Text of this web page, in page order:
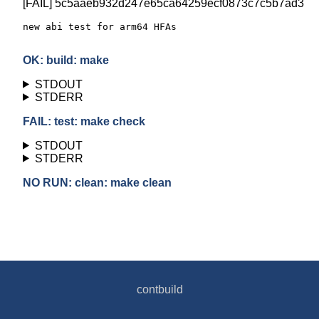
[FAIL] 5c5aaeb932d247e65ca64259ecf0873c7c5b7ad3
new abi test for arm64 HFAs
OK: build: make
STDOUT
STDERR
FAIL: test: make check
STDOUT
STDERR
NO RUN: clean: make clean
contbuild